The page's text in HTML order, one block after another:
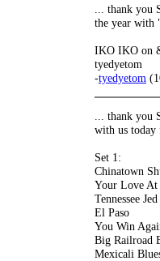
... thank
the year with
IKO IKO on
tyedyetom
-tyedyetom
... thank you
with us
Set 1:
Chinatown
Your Love At
Tennessee Jed
El Paso
You Win
Big Railroad
Mexicali